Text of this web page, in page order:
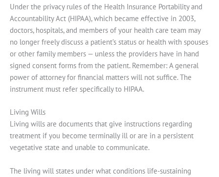
Under the privacy rules of the Health Insurance Portability and
Accountability Act (HIPAA), which became effective in 2003,
doctors, hospitals, and members of your health care team may
no longer freely discuss a patient’s status or health with spouses
or other family members — unless the providers have in hand
signed consent forms from the patient. Remember: A general
power of attorney for financial matters will not suffice. The
instrument must refer specifically to HIPAA.
Living Wills
Living wills are documents that give instructions regarding
treatment if you become terminally ill or are in a persistent
vegetative state and unable to communicate.
The living will states under what conditions life-sustaining